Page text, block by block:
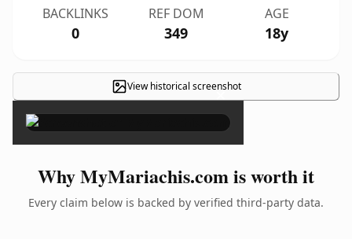
BACKLINKS
0
REF DOM
349
AGE
18y
View historical screenshot
×
Why MyMariachis.com is worth it
Every claim below is backed by verified third-party data.